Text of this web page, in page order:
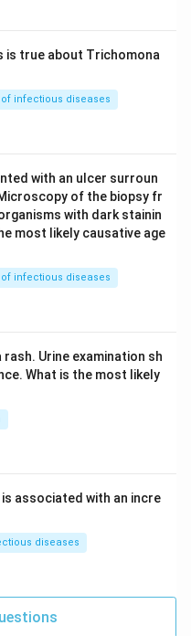
obturator hip is a
abduction and
tenderness in
disease}}
2001 source key
Corrected here to
(SCFE): the
abduction, and the limb
abduction on hip
presentation of
disease is not
not show this
is true about Trichomona
infectious diseases
with an ulcer surroun
of the biopsy fr
with dark stainin
most likely causative age
infectious diseases
Urine examination sh
What is the most likely
associated with an incre
diseases